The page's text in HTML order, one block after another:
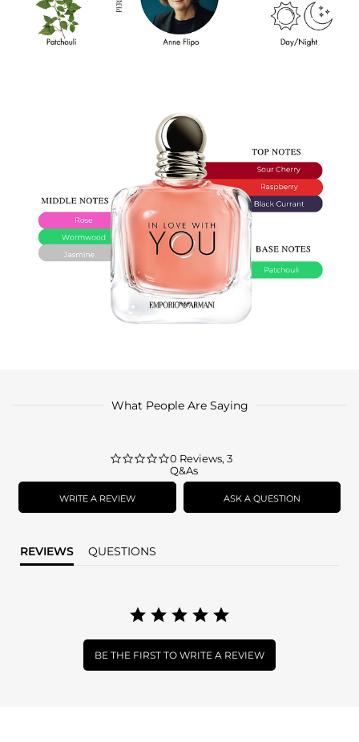
What People Are Saying
0.0
star
rating
0 Reviews, 3
Q&As
WRITE A REVIEW ASK A QUESTION
REVIEWS QUESTIONS
BE THE FIRST TO WRITE A REVIEW